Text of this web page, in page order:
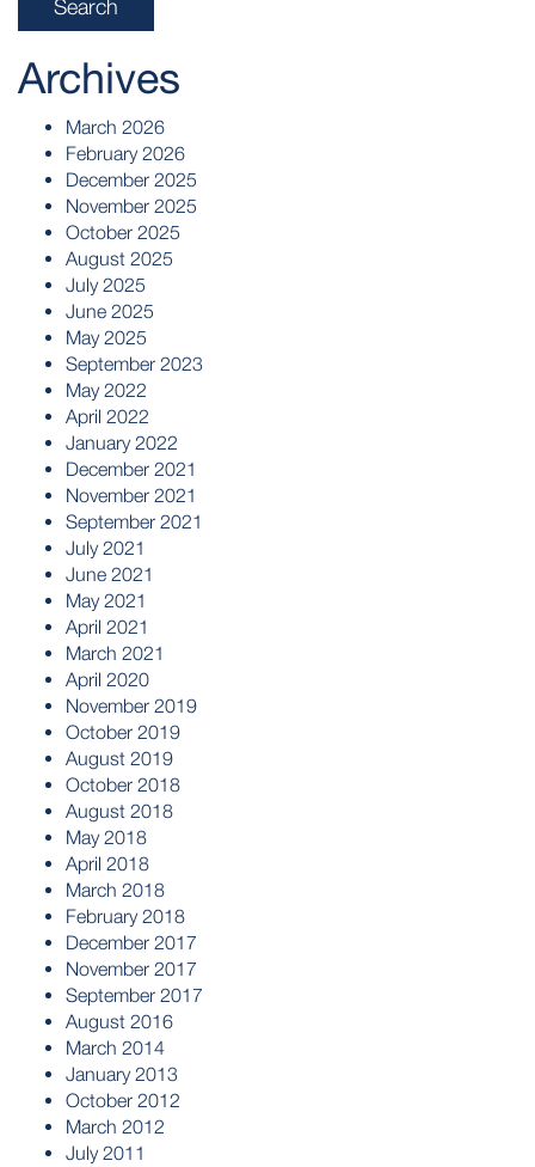
Archives
March 2026
February 2026
December 2025
November 2025
October 2025
August 2025
July 2025
June 2025
May 2025
September 2023
May 2022
April 2022
January 2022
December 2021
November 2021
September 2021
July 2021
June 2021
May 2021
April 2021
March 2021
April 2020
November 2019
October 2019
August 2019
October 2018
August 2018
May 2018
April 2018
March 2018
February 2018
December 2017
November 2017
September 2017
August 2016
March 2014
January 2013
October 2012
March 2012
July 2011